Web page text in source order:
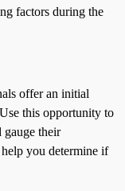
factors during the
offer an initial
this opportunity to
gauge their
you determine if